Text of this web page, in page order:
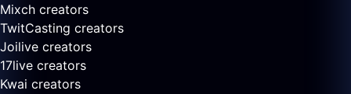
Mixch creators
TwitCasting creators
Joilive creators
17live creators
Kwai creators